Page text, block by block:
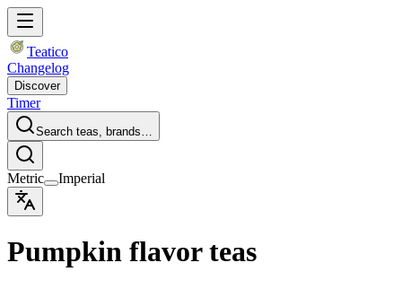
Teatico
Changelog
Discover
Timer
Search teas, brands…
Metric Imperial
Pumpkin flavor teas